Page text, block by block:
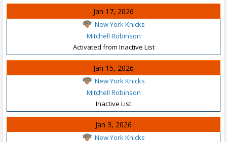
Jan 17, 2026
New York Knicks
Mitchell Robinson
Activated from Inactive List
Jan 15, 2026
New York Knicks
Mitchell Robinson
Inactive List
Jan 3, 2026
New York Knicks